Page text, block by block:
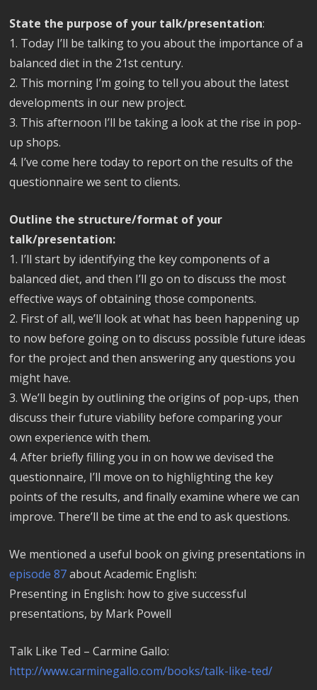
State the purpose of your talk/presentation:
1. Today I’ll be talking to you about the importance of a
balanced diet in the 21st century.
2. This morning I’m going to tell you about the latest
developments in our new project.
3. This afternoon I’ll be taking a look at the rise in pop-
up shops.
4. I’ve come here today to report on the results of the
questionnaire we sent to clients.
Outline the structure/format of your
talk/presentation:
1. I’ll start by identifying the key components of a
balanced diet, and then I’ll go on to discuss the most
effective ways of obtaining those components.
2. First of all, we’ll look at what has been happening up
to now before going on to discuss possible future ideas
for the project and then answering any questions you
might have.
3. We’ll begin by outlining the origins of pop-ups, then
discuss their future viability before comparing your
own experience with them.
4. After briefly filling you in on how we devised the
questionnaire, I’ll move on to highlighting the key
points of the results, and finally examine where we can
improve. There’ll be time at the end to ask questions.
We mentioned a useful book on giving presentations in
episode 87about Academic English:
Presenting in English: how to give successful
presentations, by Mark Powell
Talk Like Ted – Carmine Gallo:
http://www.carminegallo.com/books/talk-like-ted/